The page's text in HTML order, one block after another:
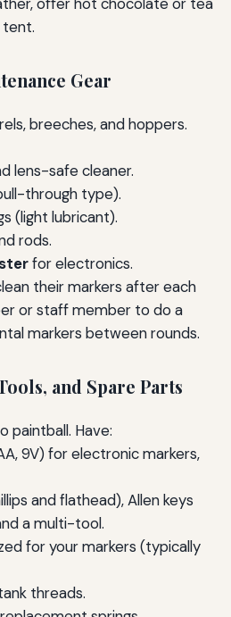
tent.
Gear
breeches, and hoppers.
lens-safe cleaner.
through type).
(light lubricant).
rods.
for electronics.
their markers after each
or staff member to do a
markers between rounds.
and Spare Parts
paintball. Have:
9V) for electronic markers,
and flathead), Allen keys
a multi-tool.
for your markers (typically
threads.